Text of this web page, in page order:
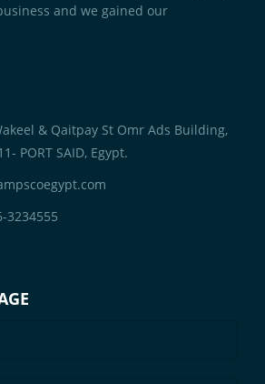
and we gained our
& Qaitpay St Omr Ads Building,
PORT SAID, Egypt.
3234555